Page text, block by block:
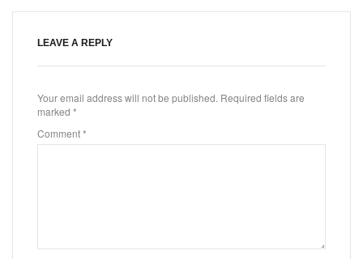
LEAVE A REPLY
Your email address will not be published. Required fields are
marked *
Comment*